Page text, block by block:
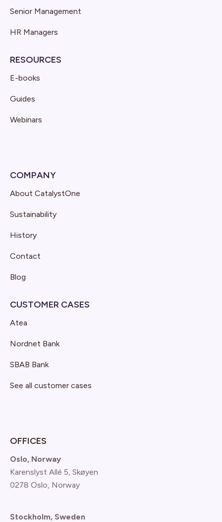
Senior Management
HR Managers
RESOURCES
E-books
Guides
Webinars
COMPANY
About CatalystOne
Sustainability
History
Contact
Blog
CUSTOMER CASES
Atea
Nordnet Bank
SBAB Bank
See all customer cases
OFFICES
Oslo, Norway
Karenslyst Allé 5, Skøyen
0278 Oslo, Norway
Stockholm, Sweden